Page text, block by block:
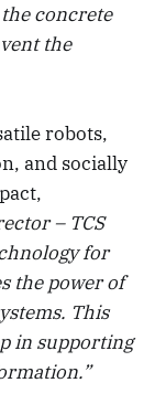
concrete
the
robots,
and socially
– TCS
for
the power of
This
in supporting